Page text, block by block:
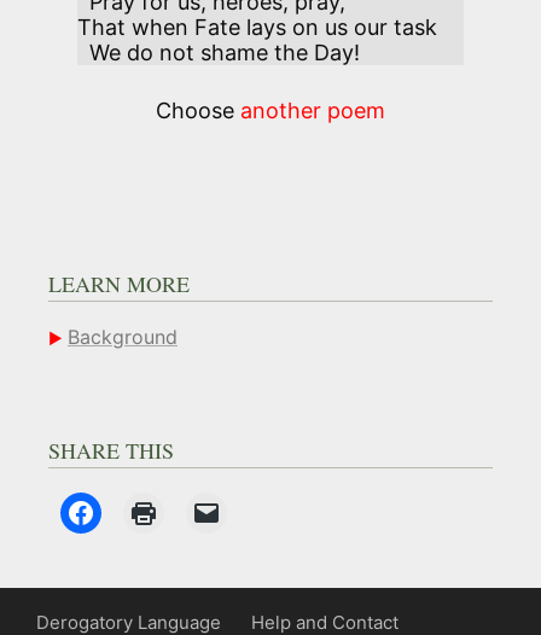
That when Fate lays on us our task
  We do not shame the Day!
Choose another poem
LEARN MORE
Background
SHARE THIS
Derogatory Language
Help and Contact